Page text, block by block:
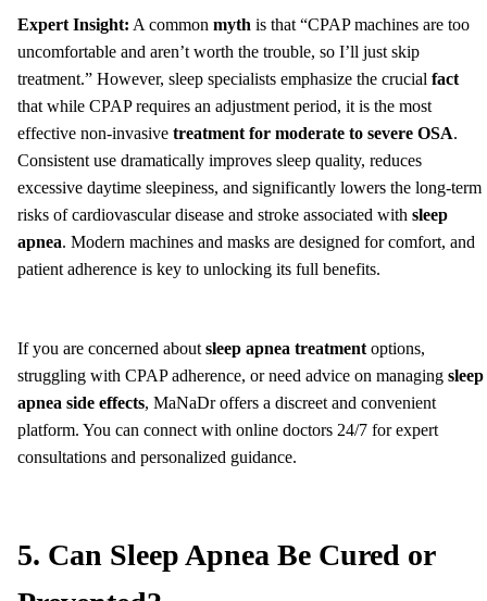
Expert Insight: A common myth is that “CPAP machines are too
uncomfortable and aren’t worth the trouble, so I’ll just skip
treatment.” However, sleep specialists emphasize the crucial fact
that while CPAP requires an adjustment period, it is the most
effective non-invasive treatment for moderate to severe OSA.
Consistent use dramatically improves sleep quality, reduces
excessive daytime sleepiness, and significantly lowers the long-term
risks of cardiovascular disease and stroke associated with sleep
apnea. Modern machines and masks are designed for comfort, and
patient adherence is key to unlocking its full benefits.
If you are concerned about sleep apnea treatment options,
struggling with CPAP adherence, or need advice on managing sleep
apnea side effects, MaNaDr offers a discreet and convenient
platform. You can connect with online doctors 24/7 for expert
consultations and personalized guidance.
5. Can Sleep Apnea Be Cured or